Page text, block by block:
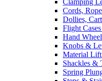
Cords,
Dollies,
Flight
Hand
Knobs &
Material
Shackles &
Spring